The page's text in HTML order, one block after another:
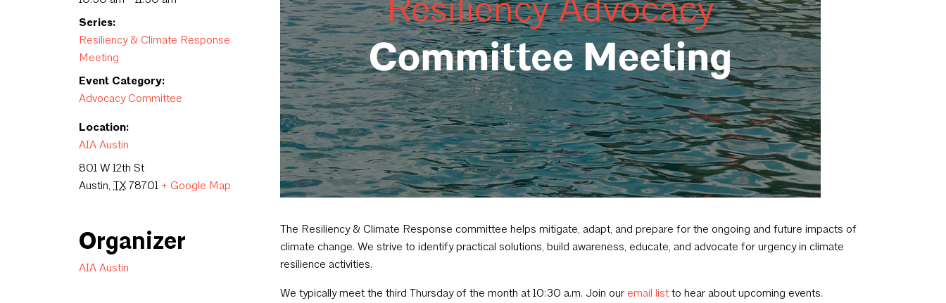
Series:
Resiliency & Climate Response
Meeting
Event Category:
Advocacy Committee
Location:
AIA Austin
801 W 12th St
Austin TX 78701 + Google Map
Organizer
AIA Austin
The Resiliency & Climate Response committee helps mitigate, adapt, and prepare for the ongoing and future impacts of
climate change. We strive to identify practical solutions, build awareness, educate, and advocate for urgency in climate
resilience activities.
We typically meet the third Thursday of the month at 10:30 a.m. Join our email list to hear about upcoming events.